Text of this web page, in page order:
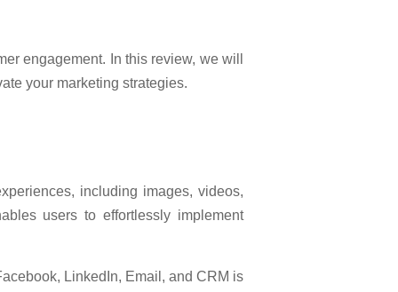
engagement. In this review, we will
your marketing strategies.
including images, videos,
users to effortlessly implement
LinkedIn, Email, and CRM is